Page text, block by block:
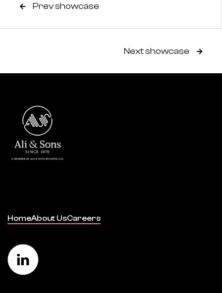
 Prev showcase
Next showcase 
HomeAbout UsCareers